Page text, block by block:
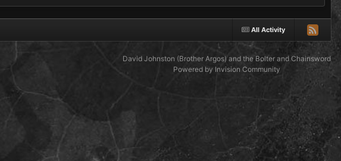
All Activity
David Johnston (Brother Argos) and the Bolter and Chainsword
Powered by Invision Community